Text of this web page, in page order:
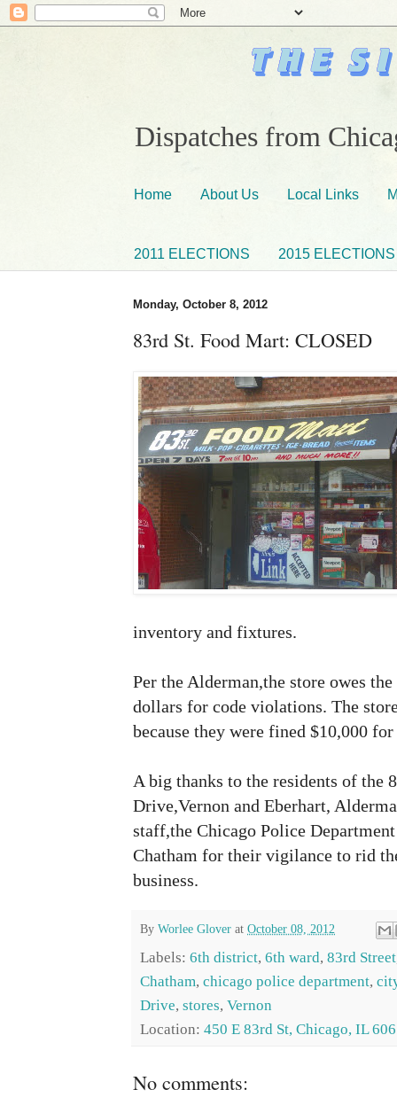
Dispatches from
Home About Us Local Links
2011 ELECTIONS 2015 ELECTIONS
Monday, October 8, 2012
83rd St. Food Mart: CLOSED
inventory and fixtures.
Per the Alderman,the store owes
dollars for code violations. The
because they were fined $10,000
A big thanks to the residents of the
Drive,Vernon and Eberhart,
staff,the Chicago Police
Chatham for their vigilance to rid
business.
By Worlee Glover at October 08, 2012
Labels: 6th district, 6th ward, 83rd Street
Chatham, chicago police department,
Drive, stores, Vernon
Location: 450 E 83rd St, Chicago, IL
No comments: